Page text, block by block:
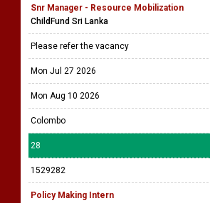
Snr Manager - Resource Mobilization
ChildFund Sri Lanka
Please refer the vacancy
Mon Jul 27 2026
Mon Aug 10 2026
Colombo
28
1529282
Policy Making Intern